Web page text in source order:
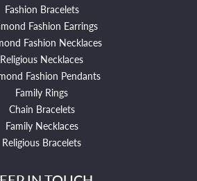
Fashion Bracelets
Fashion Earrings
Fashion Necklaces
Religious Necklaces
Fashion Pendants
Family Rings
Chain Bracelets
Family Necklaces
Religious Bracelets